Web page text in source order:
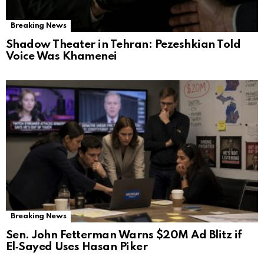
Breaking News
Shadow Theater in Tehran: Pezeshkian Told
Voice Was Khamenei
Breaking News
Sen. John Fetterman Warns $20M Ad Blitz if
El‑Sayed Uses Hasan Piker